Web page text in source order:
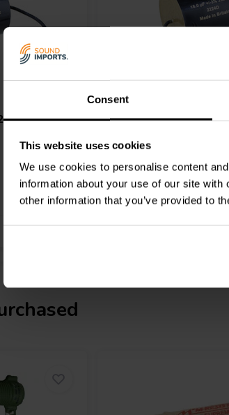
Consent
This website uses cookies
We use cookies to personalise content
information about your use of our site
other information that you’ve provided to
| 12
8 In stock
ClarityCap
Compare